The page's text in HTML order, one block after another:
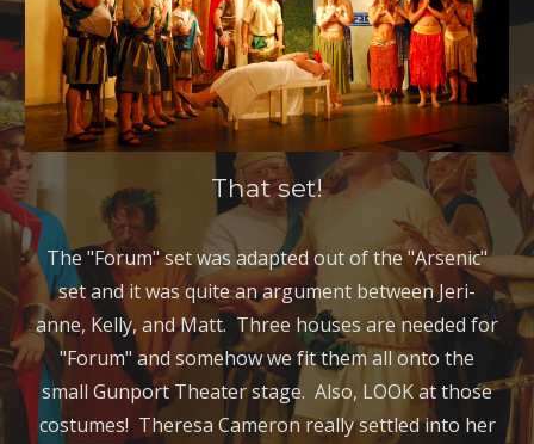
That set!
The "Forum" set was adapted out of the "Arsenic"
set and it was quite an argument between Jeri-
anne, Kelly, and Matt. Three houses are needed for
"Forum" and somehow we fit them all onto the
small Gunport Theater stage. Also, LOOK at those
costumes! Theresa Cameron really settled into her